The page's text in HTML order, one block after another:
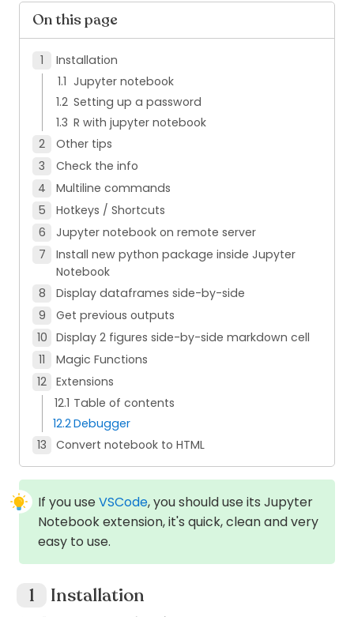
On this page
Installation
Jupyter notebook
Setting up a password
R with jupyter notebook
Other tips
Check the info
Multiline commands
Hotkeys / Shortcuts
Jupyter notebook on remote server
Install new python package inside Jupyter
Notebook
Display dataframes side-by-side
Get previous outputs
Display 2 figures side-by-side markdown cell
Magic Functions
Extensions
Table of contents
Debugger
Convert notebook to HTML
If you useVSCode, you should use its Jupyter
Notebook extension, it's quick, clean and very
easy to use.
Installation